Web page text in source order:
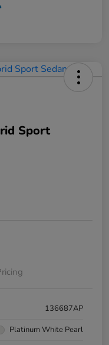
Sport
136687AP
Platinum White Pearl